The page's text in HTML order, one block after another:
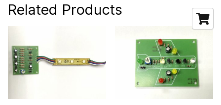
Related Products